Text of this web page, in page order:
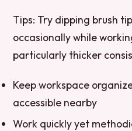
Tips: Try dipping brush
occasionally while
particularly thicker
Keep workspace
accessible nearby
Work quickly yet